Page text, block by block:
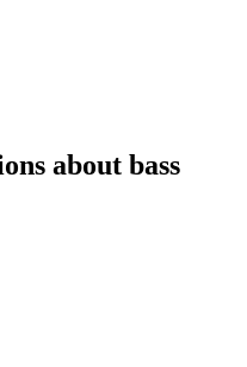
about bass